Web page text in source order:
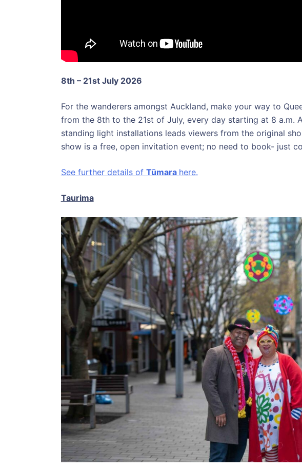
8th – 21st July 2026
For the wanderers amongst Auckland, make your way to
from the 8th to the 21st of July, every day starting at 8 a.m.
standing light installations leads viewers from the original
show is a free, open invitation event; no need to book- just
See further details of Tūmara here.
Taurima